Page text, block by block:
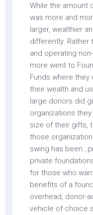
While the amount
was more and
larger, wealthier
differently. Rather
and operating
more went to
Funds where
their wealth and
large donors did
organizations
size of their gifts,
those
swing has
private
for those who
benefits of a
overhead, donor-
vehicle of choice